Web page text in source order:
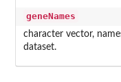
geneNames
character vector,
dataset.